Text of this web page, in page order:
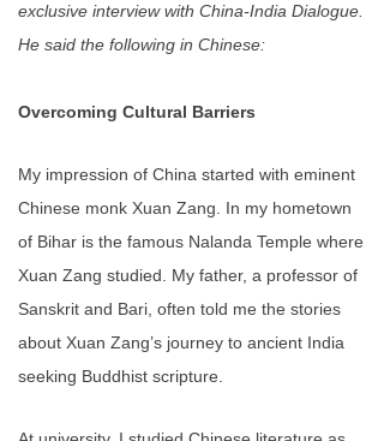
exclusive interview with China-India Dialogue.
He said the following in Chinese:
Overcoming Cultural Barriers
My impression of China started with eminent
Chinese monk Xuan Zang. In my hometown
of Bihar is the famous Nalanda Temple where
Xuan Zang studied. My father, a professor of
Sanskrit and Bari, often told me the stories
about Xuan Zang’s journey to ancient India
seeking Buddhist scripture.